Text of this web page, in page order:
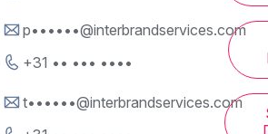
p••••••@interbrandservices.com
+31 •• ••• ••••
t••••••@interbrandservices.com